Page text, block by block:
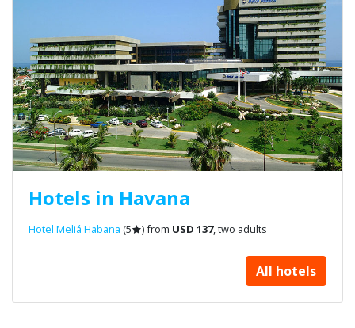
Hotels in Havana
Hotel Meliá Habana (5 ) from USD 137, two adults
All hotels